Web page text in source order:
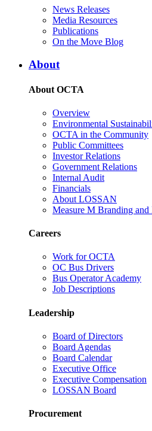
News Releases
Media Resources
Publications
On the Move Blog
About
About OCTA
Overview
Environmental
OCTA in the Community
Public Committees
Investor Relations
Government Relations
Internal Audit
Financials
About LOSSAN
Measure M Branding
Careers
Work for OCTA
OC Bus Drivers
Bus Operator Academy
Job Descriptions
Leadership
Board of Directors
Board Agendas
Board Calendar
Executive Office
Executive Compensation
LOSSAN Board
Procurement